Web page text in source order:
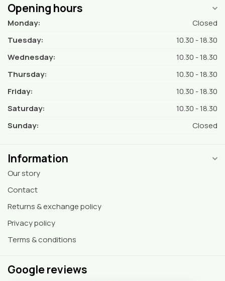
Opening hours
Monday:
Closed
Tuesday:
10.30 - 18.30
Wednesday:
10.30 - 18.30
Thursday:
10.30 - 18.30
Friday:
10.30 - 18.30
Saturday:
10.30 - 18.30
Sunday:
Closed
Information
Our story
Contact
Returns & exchange policy
Privacy policy
Terms & conditions
Google reviews